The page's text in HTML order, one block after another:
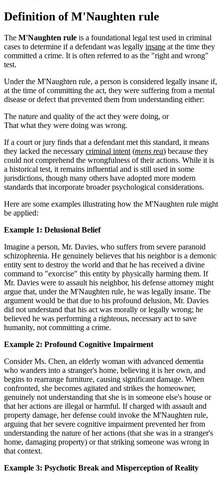
Definition of M'Naughten rule
The M'Naughten rule is a foundational legal test used in criminal
cases to determine if a defendant was legally insane at the time they
committed a crime. It is often referred to as the "right and wrong"
test.
Under the M'Naughten rule, a person is considered legally insane if,
at the time of committing the act, they were suffering from a mental
disease or defect that prevented them from understanding either:
The nature and quality of the act they were doing, or
That what they were doing was wrong.
If a court or jury finds that a defendant met this standard, it means
they lacked the necessary criminal intent (mens rea) because they
could not comprehend the wrongfulness of their actions. While it is
a historical test, it remains influential and is still used in some
jurisdictions, though many others have adopted more modern
standards that incorporate broader psychological considerations.
Here are some examples illustrating how the M'Naughten rule might
be applied:
Example 1: Delusional Belief
Imagine a person, Mr. Davies, who suffers from severe paranoid
schizophrenia. He genuinely believes that his neighbor is a demonic
entity sent to destroy the world and that he has received a divine
command to "exorcise" this entity by physically harming them. If
Mr. Davies were to assault his neighbor, his defense attorney might
argue that, under the M'Naughten rule, he was legally insane. The
argument would be that due to his profound delusion, Mr. Davies
did not understand that his act was morally or legally wrong; he
believed he was performing a righteous, necessary act to save
humanity, not committing a crime.
Example 2: Profound Cognitive Impairment
Consider Ms. Chen, an elderly woman with advanced dementia
who wanders into a stranger's home, believing it is her own, and
begins to rearrange furniture, causing significant damage. When
confronted, she becomes agitated and strikes the homeowner,
genuinely not understanding that she is in someone else's house or
that her actions are illegal or harmful. If charged with assault and
property damage, her defense could invoke the M'Naughten rule,
arguing that her severe cognitive impairment prevented her from
understanding the nature of her actions (that she was in a stranger's
home, damaging property) or that striking someone was wrong in
that context.
Example 3: Psychotic Break and Misperception of Reality